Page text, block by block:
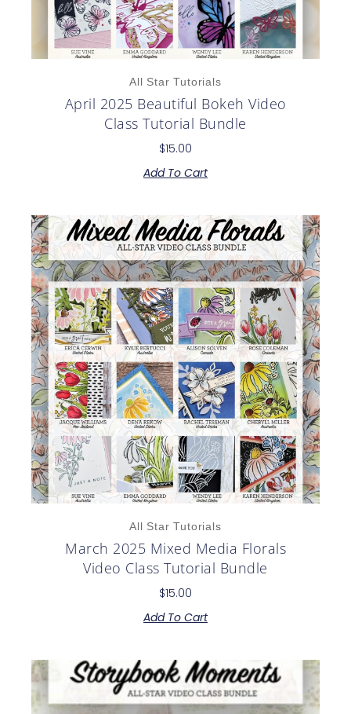
All Star Tutorials
April 2025 Beautiful Bokeh Video
Class Tutorial Bundle
$15.00
Add To Cart
All Star Tutorials
March 2025 Mixed Media Florals
Video Class Tutorial Bundle
$15.00
Add To Cart